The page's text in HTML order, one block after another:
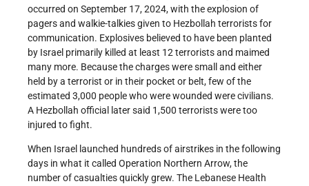
occurred on September 17, 2024, with the explosion of
pagers and walkie-talkies given to Hezbollah terrorists for
communication. Explosives believed to have been planted
by Israel primarily killed at least 12 terrorists and maimed
many more. Because the charges were small and either
held by a terrorist or in their pocket or belt, few of the
estimated 3,000 people who were wounded were civilians.
A Hezbollah official later said 1,500 terrorists were too
injured to fight.
When Israel launched hundreds of airstrikes in the following
days in what it called Operation Northern Arrow, the
number of casualties quickly grew. The Lebanese Health